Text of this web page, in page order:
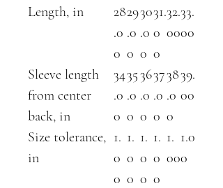
Length, in
28
.0
0
29
.0
0
30
.0
0
31.
0
0
32.
00
33.
00
Sleeve length
from center
back, in
34
.0
0
35
.0
0
36
.0
0
37
.0
0
38
.0
0
39.
00
Size tolerance,
in
1.
0
0
1.
0
0
1.
0
0
1.
0
0
1.
00
1.0
0